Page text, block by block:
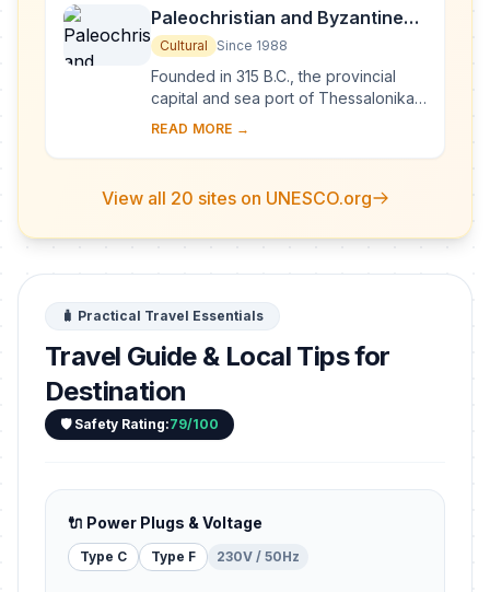
Paleochristian and Byzantine
Monuments of Thessalonika
Cultural Since 1988
Founded in 315 B.C., the provincial
capital and sea port of Thessalonika
was one of the first bases for the
Christia...
READ MORE →
View all 20 sites on UNESCO.org
🧳 Practical Travel Essentials
Travel Guide & Local Tips for
Destination
🛡️ Safety Rating:79/100
🔌 Power Plugs & Voltage
Type C Type F 230V / 50Hz